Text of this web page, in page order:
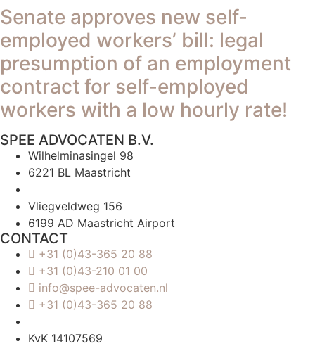
Senate approves new self-
employed workers’ bill: legal
presumption of an employment
contract for self-employed
workers with a low hourly rate!
SPEE ADVOCATEN B.V.
Wilhelminasingel 98
6221 BL Maastricht
Vliegveldweg 156
6199 AD Maastricht Airport
CONTACT
+31 (0)43-365 20 88
+31 (0)43-210 01 00
info@spee-advocaten.nl
+31 (0)43-365 20 88
KvK 14107569